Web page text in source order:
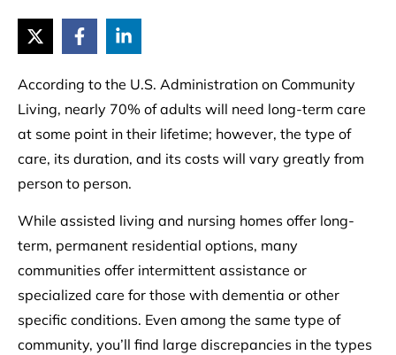
According to the U.S. Administration on Community
Living, nearly 70% of adults will need long-term care
at some point in their lifetime; however, the type of
care, its duration, and its costs will vary greatly from
person to person.
While assisted living and nursing homes offer long-
term, permanent residential options, many
communities offer intermittent assistance or
specialized care for those with dementia or other
specific conditions. Even among the same type of
community, you’ll find large discrepancies in the types